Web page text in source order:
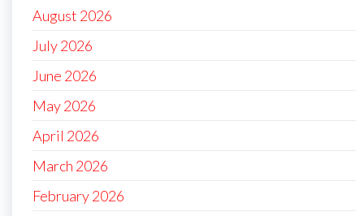
August 2026
July 2026
June 2026
May 2026
April 2026
March 2026
February 2026